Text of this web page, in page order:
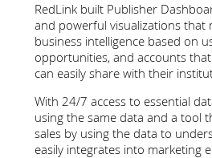
RedLink built Publisher
and powerful visualizations that
business intelligence based on
opportunities, and accounts
can easily share with their
With 24/7 access to essential
using the same data and a tool
sales by using the data to
easily integrates into marketing